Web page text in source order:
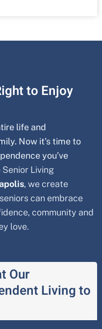
to Enjoy
life and
Now it’s time to
you’ve
Senior Living
, we create
can embrace
community and
love.
Our
Living to